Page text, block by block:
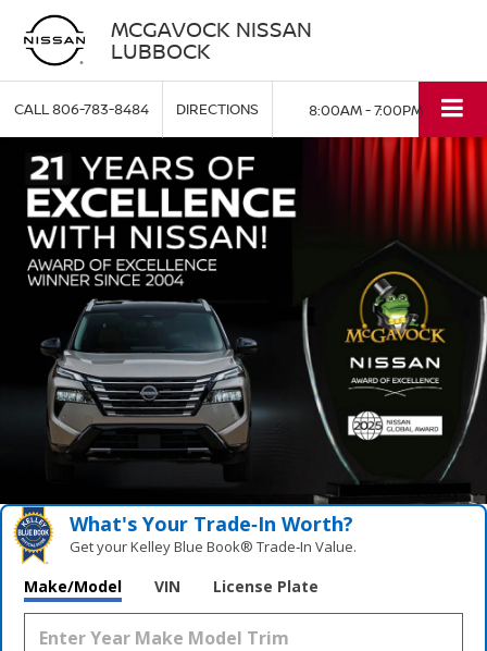
MCGAVOCK NISSAN
LUBBOCK
CALL806-783-8484 DIRECTIONS 8:00AM - 7:00PM
What's Your Trade‑In Worth?
Get your Kelley Blue Book® Trade‑In Value.
Make/Model VIN License Plate